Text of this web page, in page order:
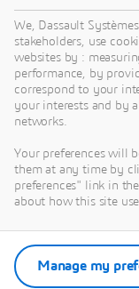
We, Dassault
stakeholders, use
websites by :
performance, by
correspond to your
your interests and by
networks.
Your preferences will
them at any time by
preferences" link in
about how this site
Manage my